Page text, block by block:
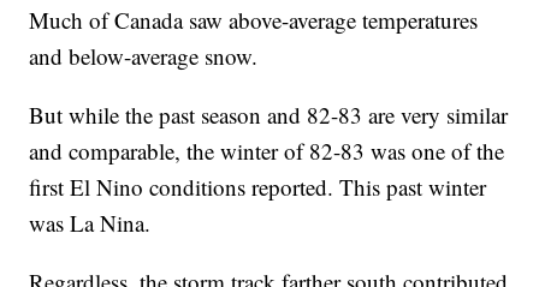
Much of Canada saw above-average temperatures
and below-average snow.
But while the past season and 82-83 are very similar
and comparable, the winter of 82-83 was one of the
first El Nino conditions reported. This past winter
was La Nina.